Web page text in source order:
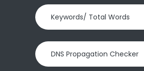
Keywords/ Total Words
DNS Propagation Checker